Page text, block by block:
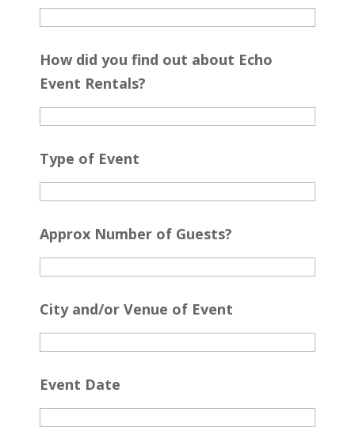
How did you find out about Echo
Event Rentals?
Type of Event
Approx Number of Guests?
City and/or Venue of Event
Event Date